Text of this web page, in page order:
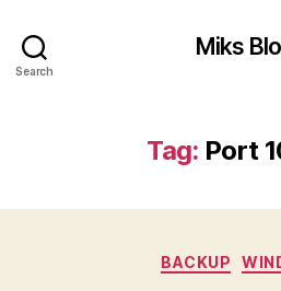
Search
Miks
Tag: Port
BACKUP